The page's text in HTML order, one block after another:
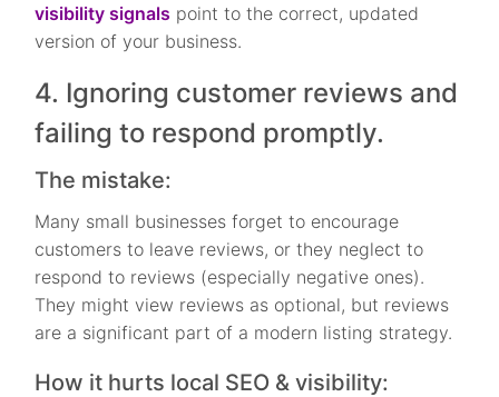
visibility signals point to the correct, updated
version of your business.
4. Ignoring customer reviews and
failing to respond promptly.
The mistake:
Many small businesses forget to encourage
customers to leave reviews, or they neglect to
respond to reviews (especially negative ones).
They might view reviews as optional, but reviews
are a significant part of a modern listing strategy.
How it hurts local SEO & visibility: